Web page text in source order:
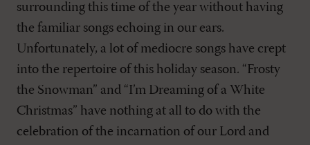
surrounding this time of the year without having
the familiar songs echoing in our ears.
Unfortunately, a lot of mediocre songs have crept
into the repertoire of this holiday season. “Frosty
the Snowman” and “I’m Dreaming of a White
Christmas” have nothing at all to do with the
celebration of the incarnation of our Lord and